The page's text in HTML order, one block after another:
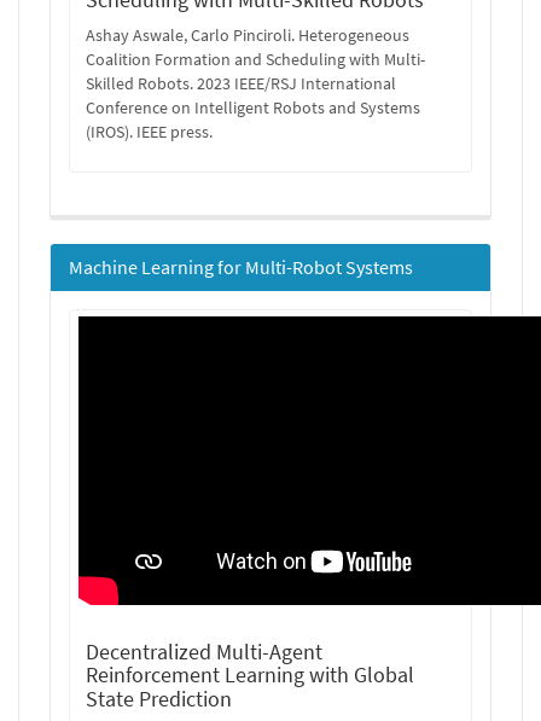
Ashay Aswale, Carlo Pinciroli. Heterogeneous
Coalition Formation and Scheduling with Multi-
Skilled Robots. 2023 IEEE/RSJ International
Conference on Intelligent Robots and Systems
(IROS). IEEE press.
Machine Learning for Multi-Robot Systems
Decentralized Multi-Agent
Reinforcement Learning with Global
State Prediction